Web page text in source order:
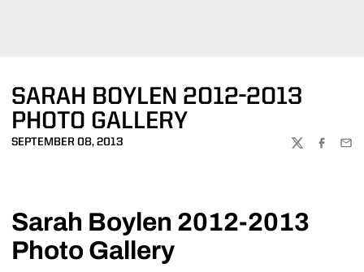
SARAH BOYLEN 2012-2013
PHOTO GALLERY
SEPTEMBER 08, 2013
TWITTER
Sarah Boylen 2012-2013
Photo Gallery